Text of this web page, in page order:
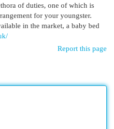
of duties, one of which is
for your youngster.
in the market, a baby bed
Report this page